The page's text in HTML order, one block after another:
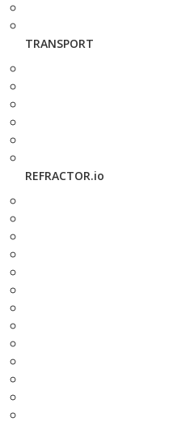
TRANSPORT
REFRACTOR.io